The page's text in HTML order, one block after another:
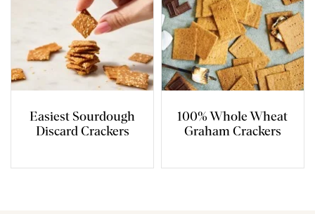
Easiest Sourdough
Discard Crackers
100% Whole Wheat
Graham Crackers